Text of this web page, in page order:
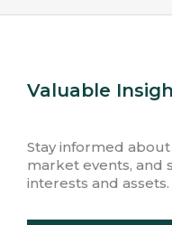
Valuable
Stay informed
market events, and
interests and assets.